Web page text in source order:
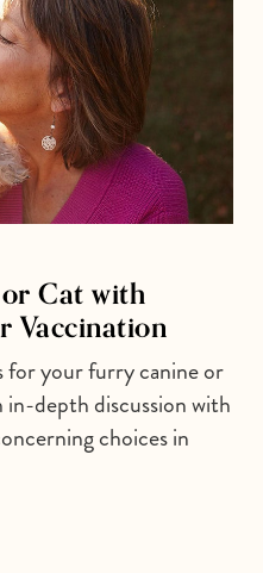
Cat with
Vaccination
for your furry canine or
in-depth discussion with
choices in